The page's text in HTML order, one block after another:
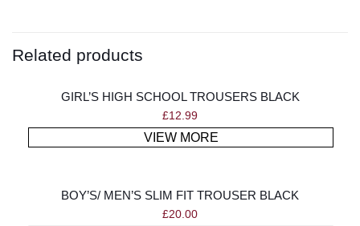
Related products
GIRL’S HIGH SCHOOL TROUSERS BLACK
£12.99
VIEW MORE
BOY’S/ MEN’S SLIM FIT TROUSER BLACK
£20.00